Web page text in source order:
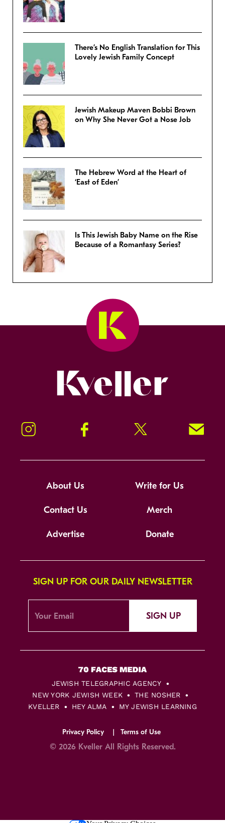
There’s No English Translation for This
Lovely Jewish Family Concept
Jewish Makeup Maven Bobbi Brown
on Why She Never Got a Nose Job
The Hebrew Word at the Heart of
‘East of Eden’
Is This Jewish Baby Name on the Rise
Because of a Romantasy Series?
Instagram Facebook Twitter Signup!
About Us Write for Us
Contact Us Merch
Advertise Donate
SIGN UP FOR OUR DAILY NEWSLETTER
SIGN UP
JEWISH TELEGRAPHIC AGENCY
NEW YORK JEWISH WEEK
THE NOSHER
KVELLER
HEY ALMA MY JEWISH LEARNING
Privacy Policy Terms of Use
© 2026 Kveller All Rights Reserved.